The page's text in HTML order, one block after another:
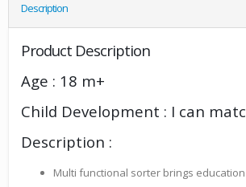
Description
Product Description
Age : 18 m+
Child Development : I can
Description :
Multi functional sorter brings